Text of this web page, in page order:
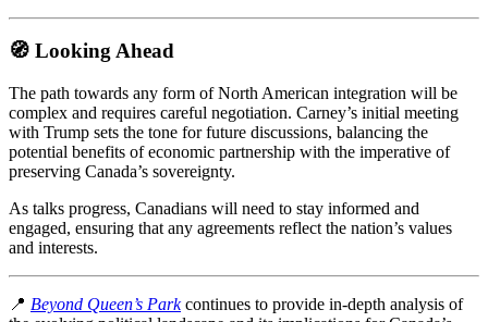
🧭 Looking Ahead
The path towards any form of North American integration will be
complex and requires careful negotiation. Carney’s initial meeting
with Trump sets the tone for future discussions, balancing the
potential benefits of economic partnership with the imperative of
preserving Canada’s sovereignty.
As talks progress, Canadians will need to stay informed and
engaged, ensuring that any agreements reflect the nation’s values
and interests.
📍 Beyond Queen’s Parkcontinues to provide in-depth analysis of